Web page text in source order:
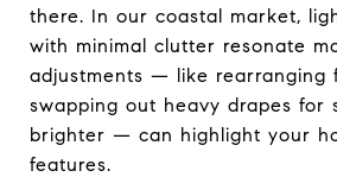
there. In our coastal market,
with minimal clutter resonate
adjustments — like rearranging
swapping out heavy drapes for
brighter — can highlight your
features.